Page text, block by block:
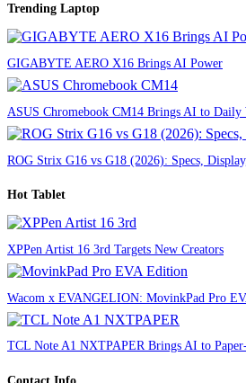
Trending Laptop
GIGABYTE AERO X16 Brings AI Power
ASUS Chromebook CM14 Brings AI to Daily
ROG Strix G16 vs G18 (2026): Specs,
Hot Tablet
XPPen Artist 16 3rd Targets New Creators
Wacom x EVANGELION: MovinkPad Pro
TCL Note A1 NXTPAPER Brings AI to